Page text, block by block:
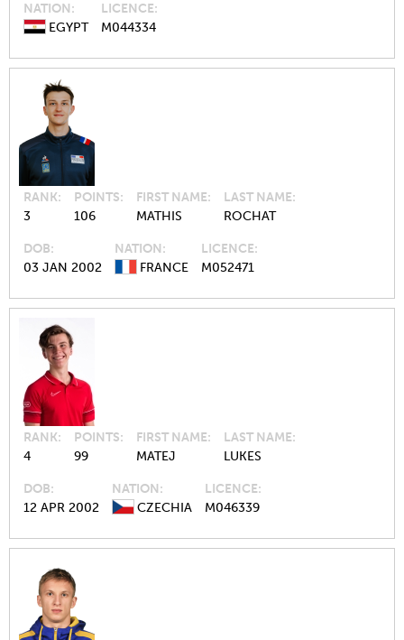
NATION
EGYPT
LICENCE
M044334
RANK
3
POINTS
106
FIRST NAME
MATHIS
LAST NAME
ROCHAT
DOB
03 JAN 2002
NATION
FRANCE
LICENCE
M052471
RANK
4
POINTS
99
FIRST NAME
MATEJ
LAST NAME
LUKES
DOB
12 APR 2002
NATION
CZECHIA
LICENCE
M046339